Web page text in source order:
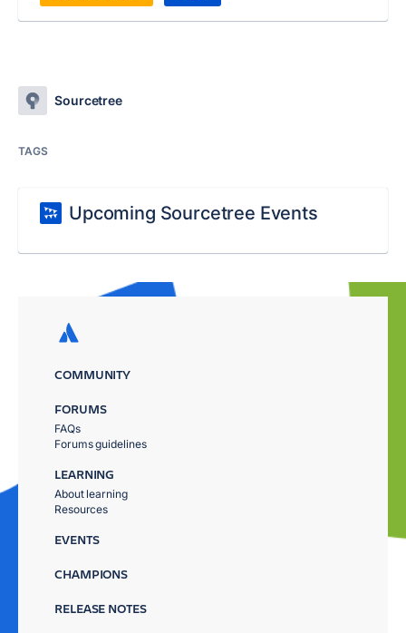
Sourcetree
TAGS
Upcoming Sourcetree Events
COMMUNITY
FORUMS
FAQs
Forums guidelines
LEARNING
About learning
Resources
EVENTS
CHAMPIONS
RELEASE NOTES